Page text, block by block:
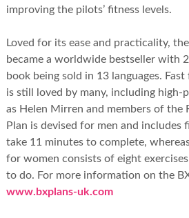
improving the pilots’ fitness levels.
Loved for its ease and practicality,
became a worldwide bestseller with
book being sold in 13 languages.
is still loved by many, including high-
as Helen Mirren and members of the
Plan is devised for men and includes
take 11 minutes to complete,
for women consists of eight
to do. For more information on the
www.bxplans-uk.com